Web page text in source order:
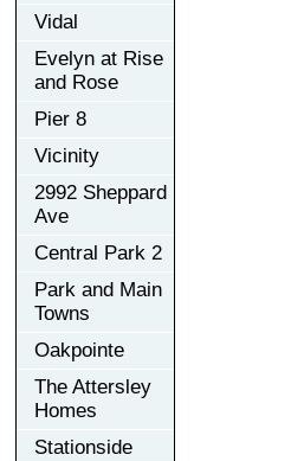
Vidal
Evelyn at Rise
and Rose
Pier 8
Vicinity
2992 Sheppard
Ave
Central Park 2
Park and Main
Towns
Oakpointe
The Attersley
Homes
Stationside